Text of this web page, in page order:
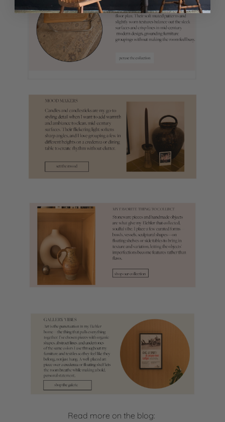
Read more on the blog: